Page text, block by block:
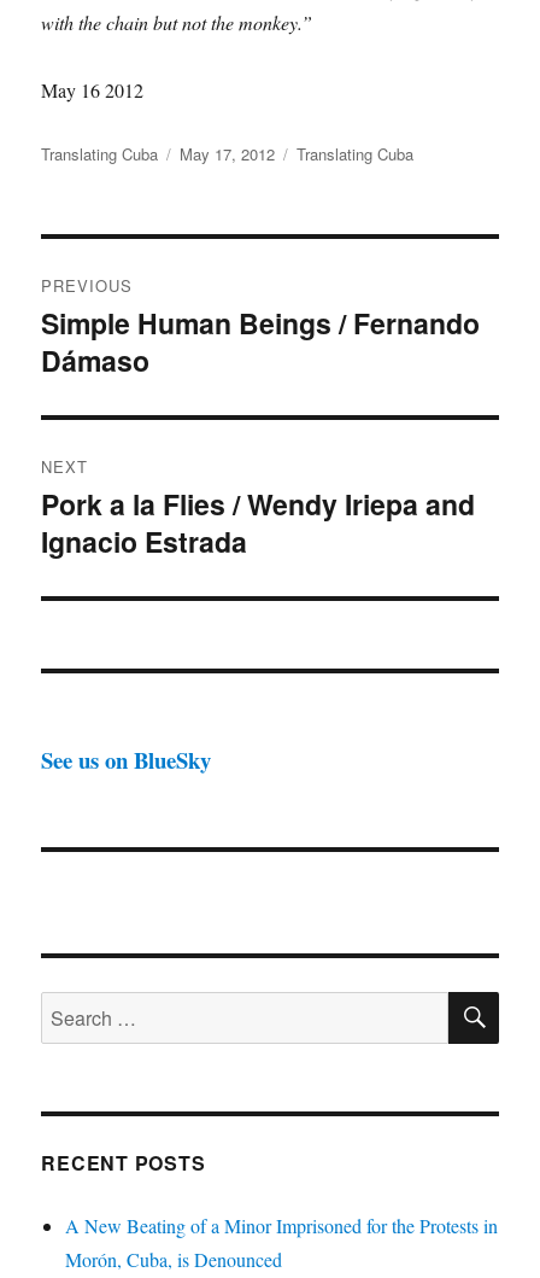
with the chain but not the monkey.”
May 16 2012
Author
Translating Cuba
Posted
May 17, 2012 Categories
Translating Cuba
navigation
PREVIOUS
Previous
post:
Simple Human Beings / Fernando
Dámaso
NEXT
Next
post:
Pork a la Flies / Wendy Iriepa and
Ignacio Estrada
See us on BlueSky
Search
for:
RECENT POSTS
A New Beating of a Minor Imprisoned for the Protests in
Morón, Cuba, is Denounced